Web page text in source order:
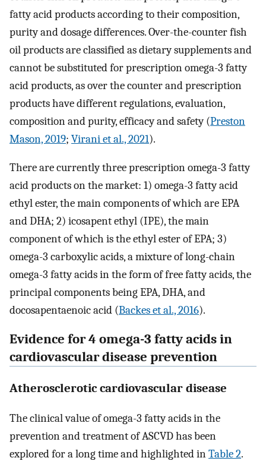
fatty acid products according to their composition,
purity and dosage differences. Over-the-counter fish
oil products are classified as dietary supplements and
cannot be substituted for prescription omega-3 fatty
acid products, as over the counter and prescription
products have different regulations, evaluation,
composition and purity, efficacy and safety (Preston
Mason, 2019; Virani et al., 2021).
There are currently three prescription omega-3 fatty
acid products on the market: 1) omega-3 fatty acid
ethyl ester, the main components of which are EPA
and DHA; 2) icosapent ethyl (IPE), the main
component of which is the ethyl ester of EPA; 3)
omega-3 carboxylic acids, a mixture of long-chain
omega-3 fatty acids in the form of free fatty acids, the
principal components being EPA, DHA, and
docosapentaenoic acid (Backes et al., 2016).
Evidence for 4 omega-3 fatty acids in
cardiovascular disease prevention
Atherosclerotic cardiovascular disease
The clinical value of omega-3 fatty acids in the
prevention and treatment of ASCVD has been
explored for a long time and highlighted inTable 2.